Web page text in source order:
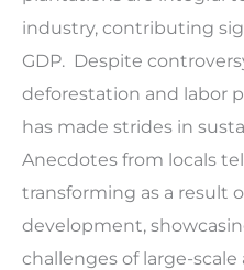
industry, contributing
GDP. Despite
deforestation and labor
has made strides in
Anecdotes from locals
transforming as a result
development,
challenges of large-